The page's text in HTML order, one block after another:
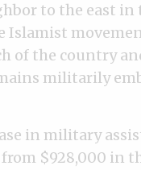
to the east in
Islamist
of the country
militarily
in military
$928,000 in